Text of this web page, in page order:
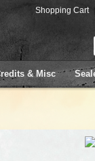
Shopping Cart
& Misc